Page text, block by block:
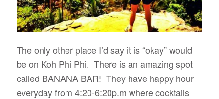
The only other place I’d say it is “okay” would
be on Koh Phi Phi. There is an amazing spot
called BANANA BAR! They have happy hour
everyday from 4:20-6:20p.m where cocktails